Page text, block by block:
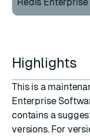
Highlights
This is a
Enterprise
contains a
versions. For